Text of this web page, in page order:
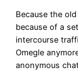
Because the
because of a
intercourse
Omegle
anonymous